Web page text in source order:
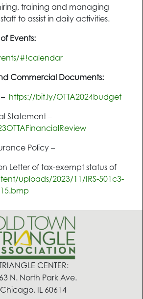
training and managing
to assist in daily activities.
Events:
#!calendar
Commercial Documents:
https://bit.ly/OTTA2024budget
Statement –
Policy –
Letter of tax-exempt status of
uploads/2023/11/IRS-501c3-
TRIANGLE CENTER:
N. North Park Ave.
Chicago, IL 60614